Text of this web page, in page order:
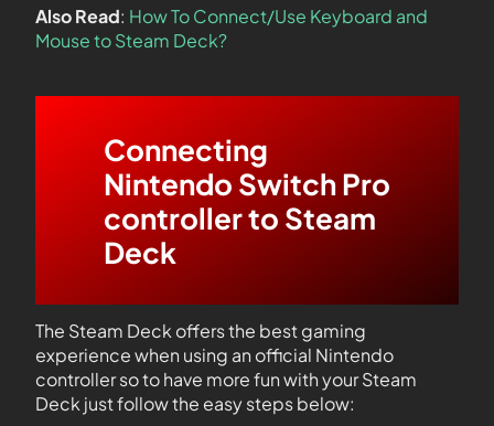
Also Read: How To Connect/Use Keyboard and
Mouse to Steam Deck?
Connecting
Nintendo Switch Pro
controller to Steam
Deck
The Steam Deck offers the best gaming
experience when using an official Nintendo
controller so to have more fun with your Steam
Deck just follow the easy steps below: